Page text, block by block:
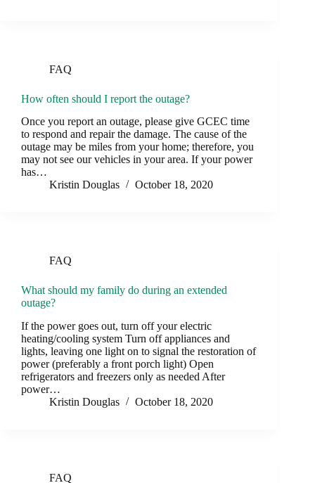
FAQ
How often should I report the outage?
Once you report an outage, please give GCEC time
to respond and repair the damage. The cause of the
outage may be miles from your home; therefore, you
may not see our vehicles in your area. If your power
has…
Kristin Douglas
October 18, 2020
FAQ
What should my family do during an extended
outage?
If the power goes out, turn off your electric
heating/cooling system Turn off appliances and
lights, leaving one light on to signal the restoration of
power (preferably a front porch light) Open
refrigerators and freezers only as needed After
power…
Kristin Douglas
October 18, 2020
FAQ